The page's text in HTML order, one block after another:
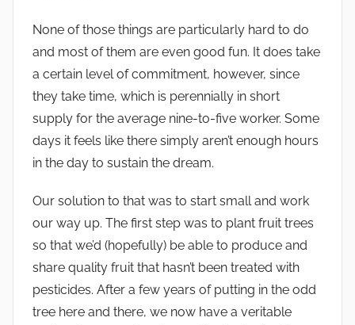
None of those things are particularly hard to do
and most of them are even good fun. It does take
a certain level of commitment, however, since
they take time, which is perennially in short
supply for the average nine-to-five worker. Some
days it feels like there simply aren’t enough hours
in the day to sustain the dream.
Our solution to that was to start small and work
our way up. The first step was to plant fruit trees
so that we’d (hopefully) be able to produce and
share quality fruit that hasn’t been treated with
pesticides. After a few years of putting in the odd
tree here and there, we now have a veritable